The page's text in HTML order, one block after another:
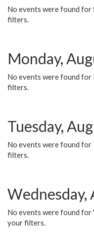
No events were found for
filters.
Monday,
No events were found for
filters.
Tuesday,
No events were found for
filters.
Wednesday,
No events were found for
your filters.